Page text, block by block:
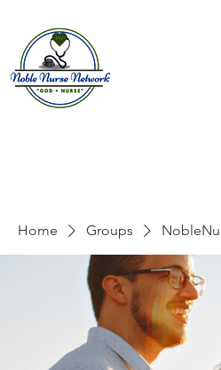
Home Groups